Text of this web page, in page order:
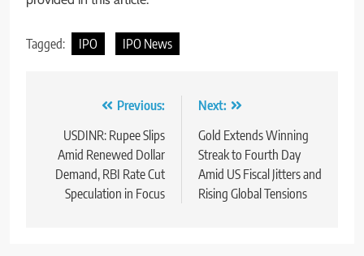
Tagged: IPO IPO News
Previous:
USDINR: Rupee Slips
Amid Renewed Dollar
Demand, RBI Rate Cut
Speculation in Focus
Next:
Gold Extends Winning
Streak to Fourth Day
Amid US Fiscal Jitters and
Rising Global Tensions